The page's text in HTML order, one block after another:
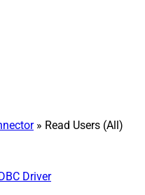
» Read Users (All)
Driver